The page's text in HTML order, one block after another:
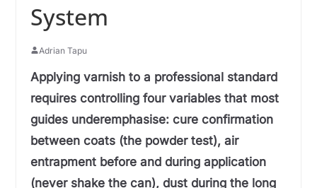
System
Adrian Tapu
Applying varnish to a professional standard
requires controlling four variables that most
guides underemphasise: cure confirmation
between coats (the powder test), air
entrapment before and during application
(never shake the can), dust during the long